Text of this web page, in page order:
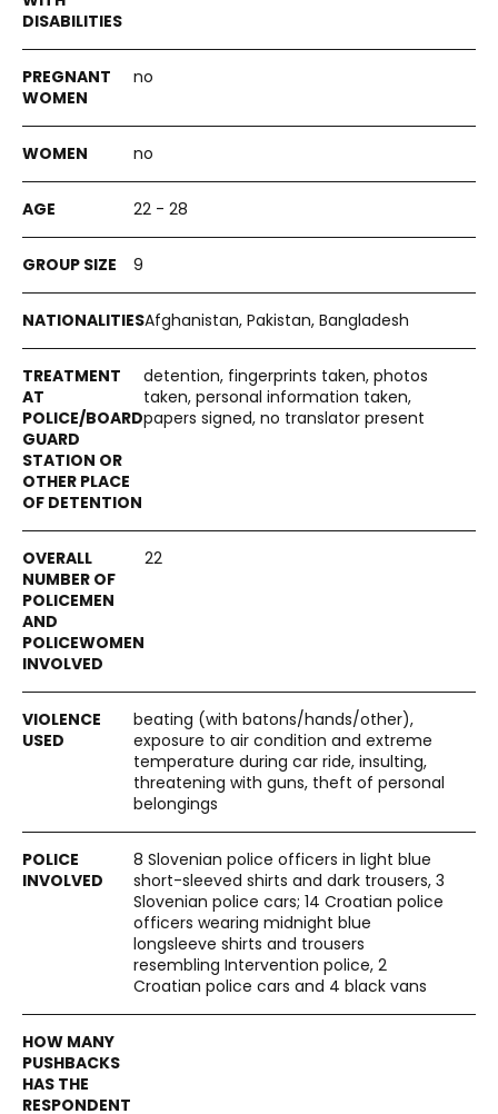
no
no
22 - 28
9
Afghanistan, Pakistan, Bangladesh
detention, fingerprints taken, photos
taken, personal information taken,
papers signed, no translator present
22
beating (with batons/hands/other),
exposure to air condition and extreme
temperature during car ride, insulting,
threatening with guns, theft of personal
belongings
8 Slovenian police officers in light blue
short-sleeved shirts and dark trousers, 3
Slovenian police cars; 14 Croatian police
officers wearing midnight blue
longsleeve shirts and trousers
resembling Intervention police, 2
Croatian police cars and 4 black vans